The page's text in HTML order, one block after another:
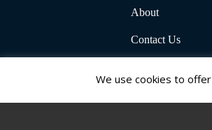
About
Contact Us
We use cookies to